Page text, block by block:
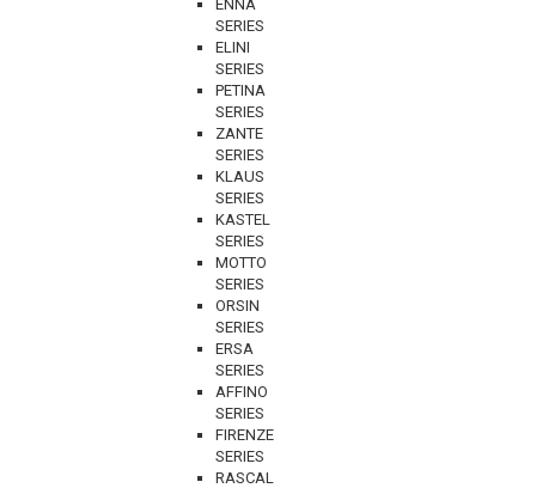
ENNA
SERIES
ELINI
SERIES
PETINA
SERIES
ZANTE
SERIES
KLAUS
SERIES
KASTEL
SERIES
MOTTO
SERIES
ORSIN
SERIES
ERSA
SERIES
AFFINO
SERIES
FIRENZE
SERIES
RASCAL